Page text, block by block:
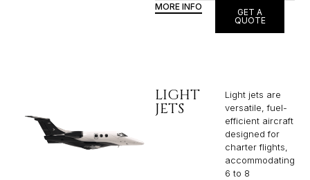
MORE INFO
GET A
QUOTE
LIGHT
JETS
Light jets are
versatile, fuel-
efficient aircraft
designed for
charter flights,
accommodating
6 to 8